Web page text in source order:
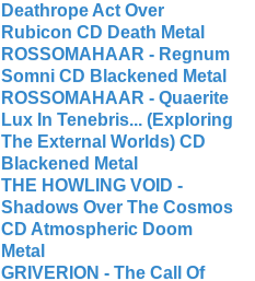
Deathrope Act Over
Rubicon CD Death Metal
ROSSOMAHAAR - Regnum
Somni CD Blackened Metal
ROSSOMAHAAR - Quaerite
Lux In Tenebris... (Exploring
The External Worlds) CD
Blackened Metal
THE HOWLING VOID -
Shadows Over The Cosmos
CD Atmospheric Doom
Metal
GRIVERION - The Call Of